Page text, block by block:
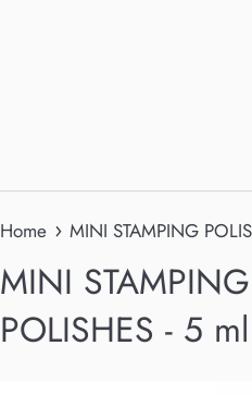
Home › MINI STAMPING
MINI STAMPING
POLISHES - 5 ml